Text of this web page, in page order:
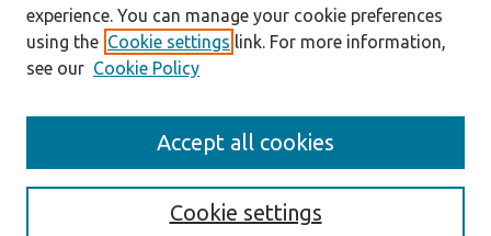
Enter search terms:
experience. You can manage your cookie preferences
using the Cookie settings link. For more information,
see our Cookie Policy
Cookie settings
Accept all cookies